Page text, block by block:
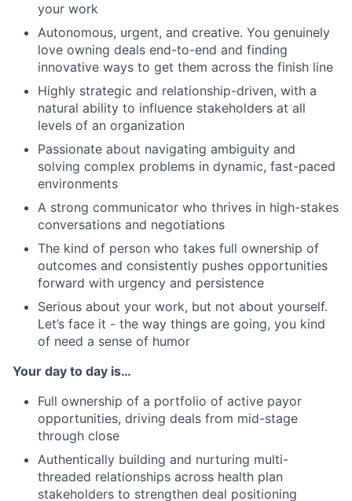
your work
Autonomous, urgent, and creative. You genuinely
love owning deals end-to-end and finding
innovative ways to get them across the finish line
Highly strategic and relationship-driven, with a
natural ability to influence stakeholders at all
levels of an organization
Passionate about navigating ambiguity and
solving complex problems in dynamic, fast-paced
environments
A strong communicator who thrives in high-stakes
conversations and negotiations
The kind of person who takes full ownership of
outcomes and consistently pushes opportunities
forward with urgency and persistence
Serious about your work, but not about yourself.
Let’s face it - the way things are going, you kind
of need a sense of humor
Your day to day is…
Full ownership of a portfolio of active payor
opportunities, driving deals from mid-stage
through close
Authentically building and nurturing multi-
threaded relationships across health plan
stakeholders to strengthen deal positioning